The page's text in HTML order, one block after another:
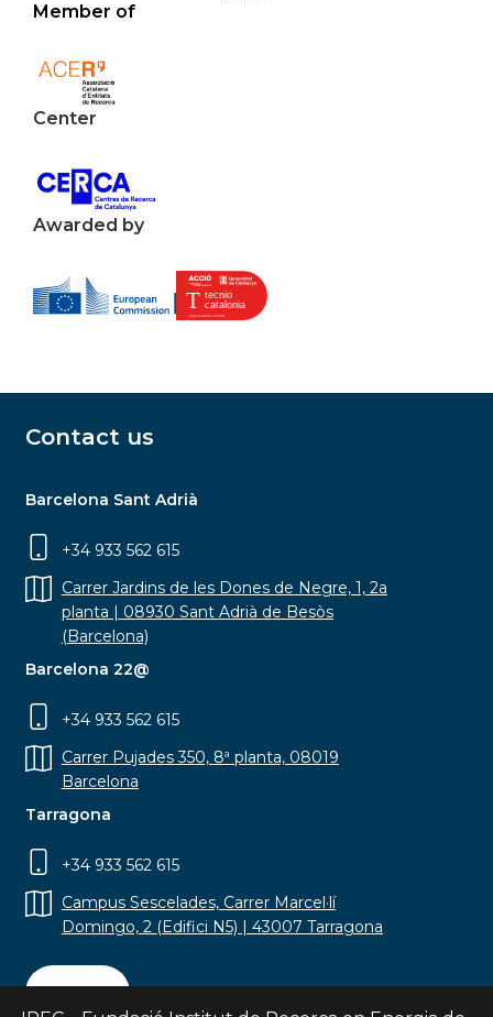
Member of
Center
Awarded by
Contact us
Barcelona Sant Adrià
+34 933 562 615
Carrer Jardins de les Dones de Negre, 1, 2a
planta | 08930 Sant Adrià de Besòs
(Barcelona)
Barcelona 22@
+34 933 562 615
Carrer Pujades 350, 8ª planta, 08019
Barcelona
Tarragona
+34 933 562 615
Campus Sescelades, Carrer Marcel·lí
Domingo, 2 (Edifici N5) | 43007 Tarragona
Contact